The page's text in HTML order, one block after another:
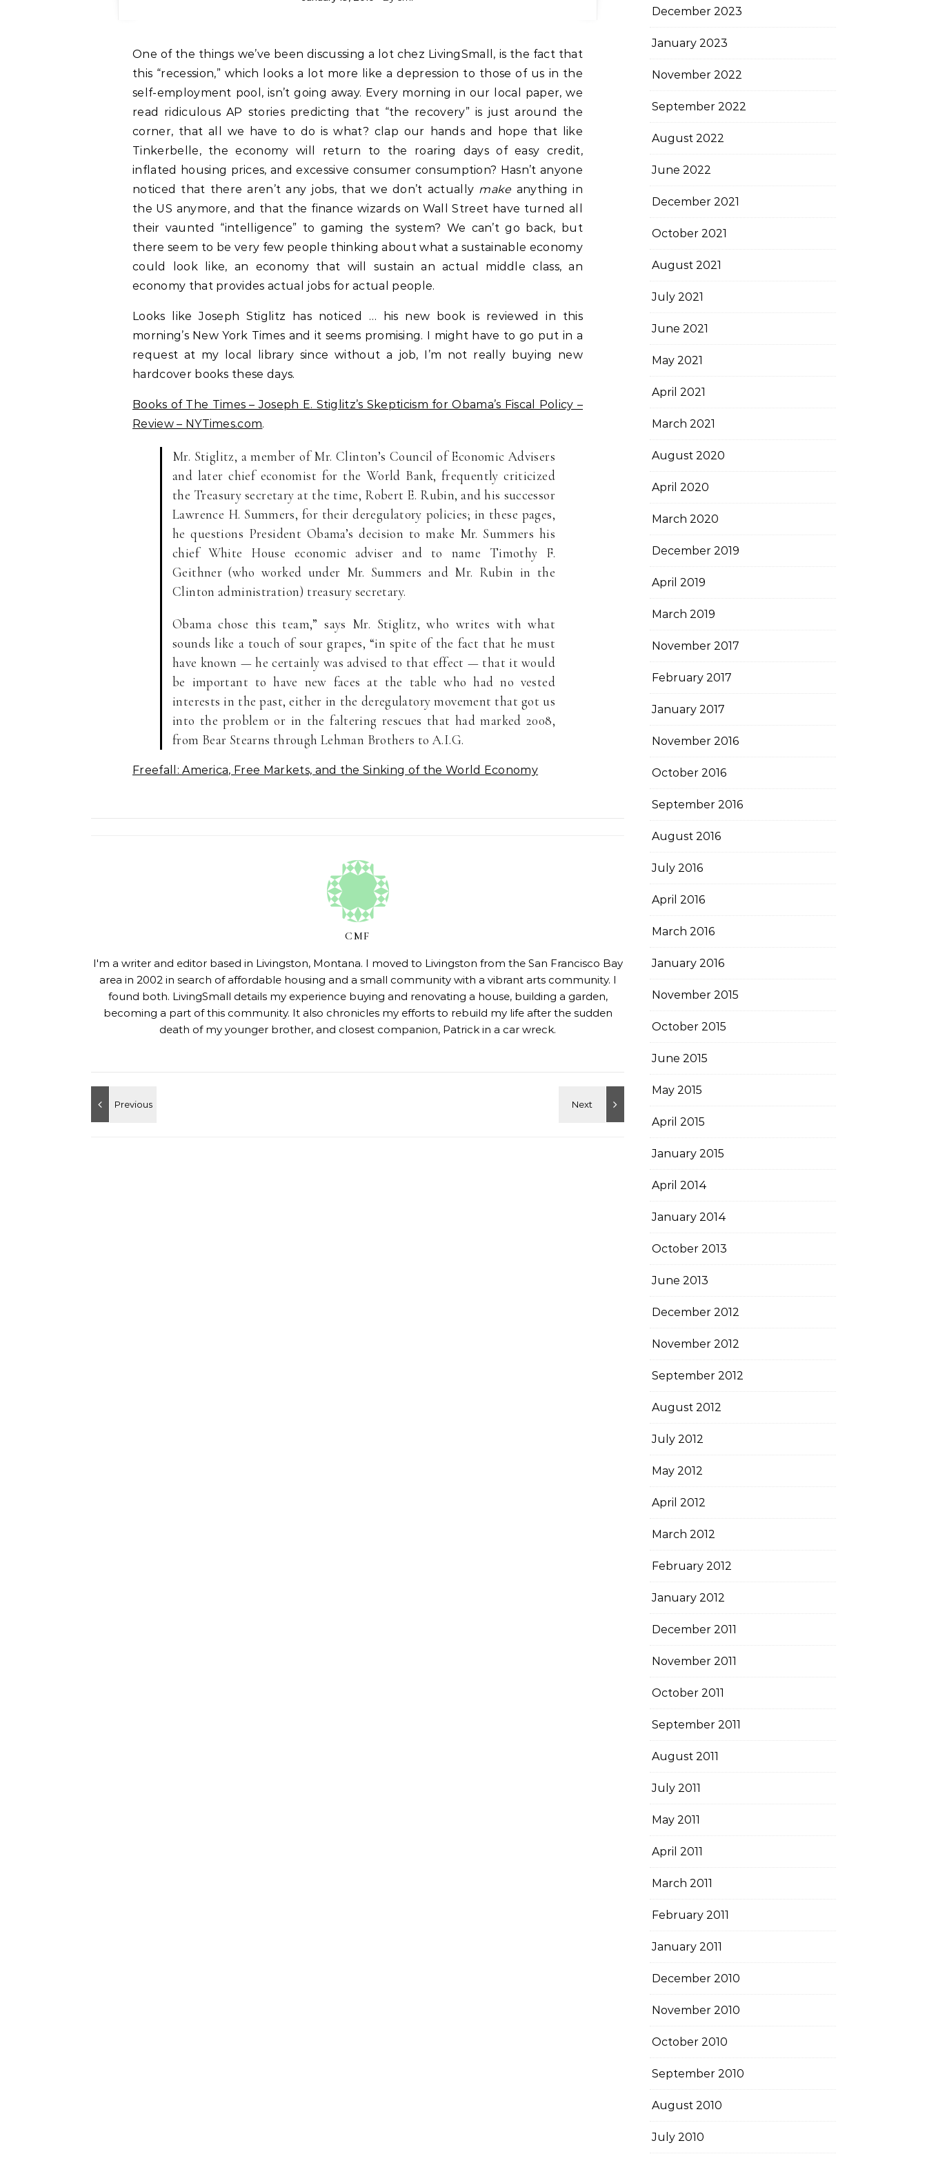
One of the things we’ve been discussing a lot chez LivingSmall, is the fact that
this “recession,” which looks a lot more like a depression to those of us in the
self-employment pool, isn’t going away. Every morning in our local paper, we
read ridiculous AP stories predicting that “the recovery” is just around the
corner, that all we have to do is what? clap our hands and hope that like
Tinkerbelle, the economy will return to the roaring days of easy credit,
inflated housing prices, and excessive consumer consumption? Hasn’t anyone
noticed that there aren’t any jobs, that we don’t actually makeanything in
the US anymore, and that the finance wizards on Wall Street have turned all
their vaunted “intelligence” to gaming the system? We can’t go back, but
there seem to be very few people thinking about what a sustainable economy
could look like, an economy that will sustain an actual middle class, an
economy that provides actual jobs for actual people.
Looks like Joseph Stiglitz has noticed … his new book is reviewed in this
morning’s New York Times and it seems promising. I might have to go put in a
request at my local library since without a job, I’m not really buying new
hardcover books these days.
Books of The Times – Joseph E. Stiglitz’s Skepticism for Obama’s Fiscal Policy –
Review – NYTimes.com.
Mr. Stiglitz, a member of Mr. Clinton’s Council of Economic Advisers
and later chief economist for the World Bank, frequently criticized
the Treasury secretary at the time, Robert E. Rubin, and his successor
Lawrence H. Summers, for their deregulatory policies; in these pages,
he questions President Obama’s decision to make Mr. Summers his
chief White House economic adviser and to name Timothy F.
Geithner (who worked under Mr. Summers and Mr. Rubin in the
Clinton administration) treasury secretary.
Obama chose this team,” says Mr. Stiglitz, who writes with what
sounds like a touch of sour grapes, “in spite of the fact that he must
have known — he certainly was advised to that effect — that it would
be important to have new faces at the table who had no vested
interests in the past, either in the deregulatory movement that got us
into the problem or in the faltering rescues that had marked 2008,
from Bear Stearns through Lehman Brothers to A.I.G.
Freefall: America, Free Markets, and the Sinking of the World Economy
CMF
I'm a writer and editor based in Livingston, Montana. I moved to Livingston from the San Francisco Bay
area in 2002 in search of affordable housing and a small community with a vibrant arts community. I
found both. LivingSmall details my experience buying and renovating a house, building a garden,
becoming a part of this community. It also chronicles my efforts to rebuild my life after the sudden
death of my younger brother, and closest companion, Patrick in a car wreck.
December 2023
January 2023
November 2022
September 2022
August 2022
June 2022
December 2021
October 2021
August 2021
July 2021
June 2021
May 2021
April 2021
March 2021
August 2020
April 2020
March 2020
December 2019
April 2019
March 2019
November 2017
February 2017
January 2017
November 2016
October 2016
September 2016
August 2016
July 2016
April 2016
March 2016
January 2016
November 2015
October 2015
June 2015
May 2015
April 2015
January 2015
April 2014
January 2014
October 2013
June 2013
December 2012
November 2012
September 2012
August 2012
July 2012
May 2012
April 2012
March 2012
February 2012
January 2012
December 2011
November 2011
October 2011
September 2011
August 2011
July 2011
May 2011
April 2011
March 2011
February 2011
January 2011
December 2010
November 2010
October 2010
September 2010
August 2010
July 2010